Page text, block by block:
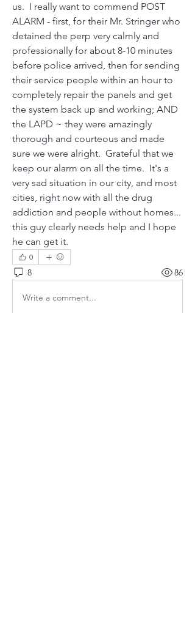
us.  I really want to commend POST
ALARM - first, for their Mr. Stringer who
detained the perp very calmly and
professionally for about 8-10 minutes
before police arrived, then for sending
their service people within an hour to
completely repair the panels and get
the system back up and working; AND
the LAPD ~ they were amazingly
thorough and courteous and made
sure we were alright.  Grateful that we
keep our alarm on all the time.  It's a
very sad situation in our city, and most
cities, right now with all the drug
addiction and people without homes...
this guy clearly needs help and I hope
he can get it.
0
8 86
Write a comment...